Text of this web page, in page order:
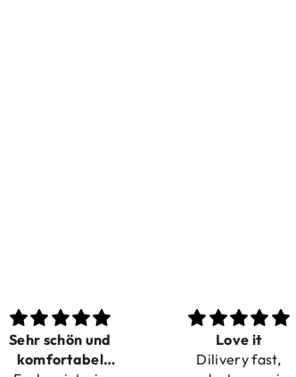
Sehr schön und
komfortabel
Love it
Dilivery fast,